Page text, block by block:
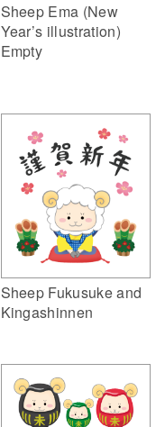
Sheep Ema (New
Year’s illustration)
Empty
Sheep Fukusuke and
Kingashinnen